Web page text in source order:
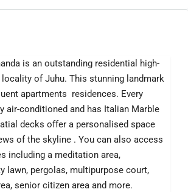
is an outstanding residential high-
of Juhu. This stunning landmark
apartments residences. Every
air-conditioned and has Italian Marble
decks offer a personalised space
of the skyline . You can also access
including a meditation area,
lawn, pergolas, multipurpose court,
senior citizen area and more.